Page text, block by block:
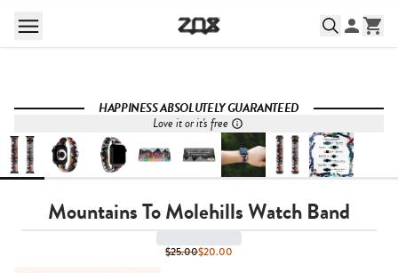
HAPPINESS ABSOLUTELY GUARANTEED
Love it or it's free
Mountains To Molehills Watch Band
$25.00$20.00